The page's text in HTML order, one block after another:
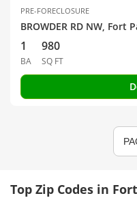
PRE-FORECLOSURE
BROWDER RD NW, Fort
1
BA
980
SQ FT
Top Zip Codes in